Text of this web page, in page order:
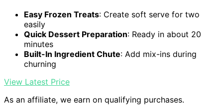
Easy Frozen Treats: Create soft serve for two
easily
Quick Dessert Preparation: Ready in about 20
minutes
Built-In Ingredient Chute: Add mix-ins during
churning
View Latest Price
As an affiliate, we earn on qualifying purchases.